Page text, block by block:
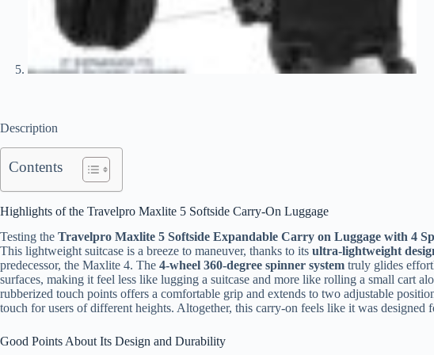
Description
Contents
Highlights of the Travelpro Maxlite 5 Softside Carry-On Luggage
Testing the Travelpro Maxlite 5 Softside Expandable Carry on Luggage with 4
This lightweight suitcase is a breeze to maneuver, thanks to its ultra-lightweight
predecessor, the Maxlite 4. The 4-wheel 360-degree spinner system truly glides
surfaces, making it feel less like lugging a suitcase and more like rolling a small cart
rubberized touch points offers a comfortable grip and extends to two adjustable
touch for users of different heights. Altogether, this carry-on feels like it was designed
Good Points About Its Design and Durability